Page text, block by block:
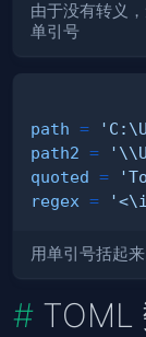
由于没有转义
单引号
path =
path2 =
quoted =
regex =
用单引号括起
TOML